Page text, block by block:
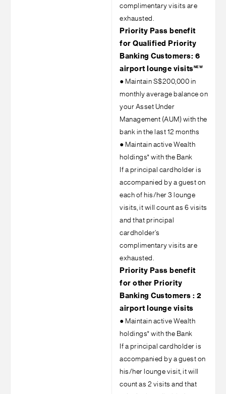
complimentary visits are
exhausted.
Priority Pass benefit
for Qualified Priority
Banking Customers: 6
airport lounge visits NEW
● Maintain S$200,000 in
monthly average balance on
your Asset Under
Management (AUM) with the
bank in the last 12 months
● Maintain active Wealth
holdings* with the Bank
If a principal cardholder is
accompanied by a guest on
each of his/her 3 lounge
visits, it will count as 6 visits
and that principal
cardholder’s
complimentary visits are
exhausted.
Priority Pass benefit
for other Priority
Banking Customers : 2
airport lounge visits
● Maintain active Wealth
holdings* with the Bank
If a principal cardholder is
accompanied by a guest on
his/her lounge visit, it will
count as 2 visits and that